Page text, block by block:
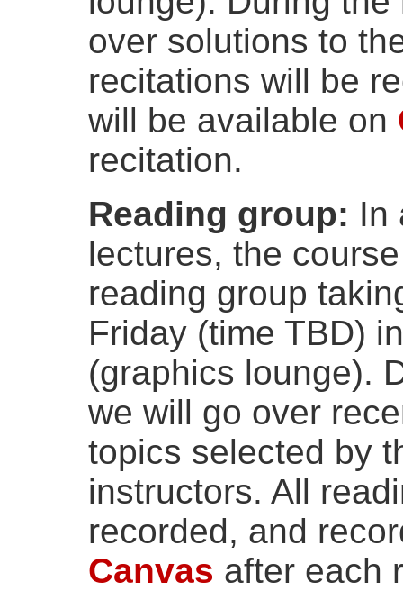
over solutions to
recitations will be
will be available on
recitation.
Reading group: In
lectures, the
reading group
Friday (time TBD)
(graphics lounge).
we will go over
topics selected by
instructors. All
recorded, and
Canvas after each